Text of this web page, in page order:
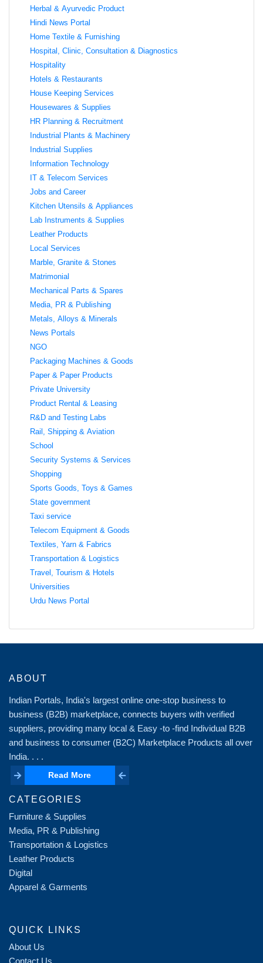
Herbal & Ayurvedic Product
Hindi News Portal
Home Textile & Furnishing
Hospital, Clinic, Consultation & Diagnostics
Hospitality
Hotels & Restaurants
House Keeping Services
Housewares & Supplies
HR Planning & Recruitment
Industrial Plants & Machinery
Industrial Supplies
Information Technology
IT & Telecom Services
Jobs and Career
Kitchen Utensils & Appliances
Lab Instruments & Supplies
Leather Products
Local Services
Marble, Granite & Stones
Matrimonial
Mechanical Parts & Spares
Media, PR & Publishing
Metals, Alloys & Minerals
News Portals
NGO
Packaging Machines & Goods
Paper & Paper Products
Private University
Product Rental & Leasing
R&D and Testing Labs
Rail, Shipping & Aviation
School
Security Systems & Services
Shopping
Sports Goods, Toys & Games
State government
Taxi service
Telecom Equipment & Goods
Textiles, Yarn & Fabrics
Transportation & Logistics
Travel, Tourism & Hotels
Universities
Urdu News Portal
ABOUT
Indian Portals, India's largest online one-stop business to
business (B2B) marketplace, connects buyers with verified
suppliers, providing many local & Easy -to -find Individual B2B
and business to consumer (B2C) Marketplace Products all over
India. . . .
Read More
Read More
CATEGORIES
Furniture & Supplies
Media, PR & Publishing
Transportation & Logistics
Leather Products
Digital
Apparel & Garments
QUICK LINKS
About Us